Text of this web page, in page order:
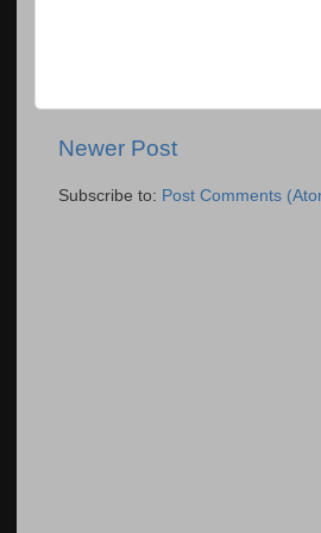
Newer Post
Subscribe to: Post Comments